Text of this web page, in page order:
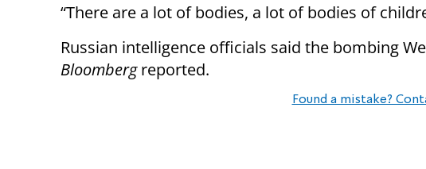
“There are a lot of bodies, a lot of bodies of
Russian intelligence officials said the bombing
Bloombergreported.
Found a mistake?